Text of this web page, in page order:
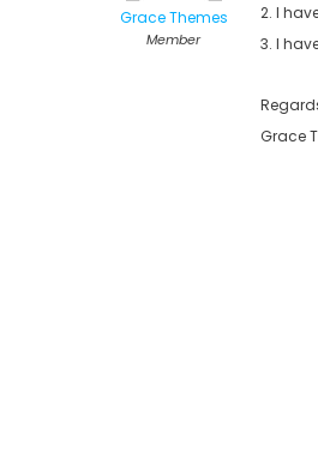
Grace Themes
Member
2. I
3. I
Grace